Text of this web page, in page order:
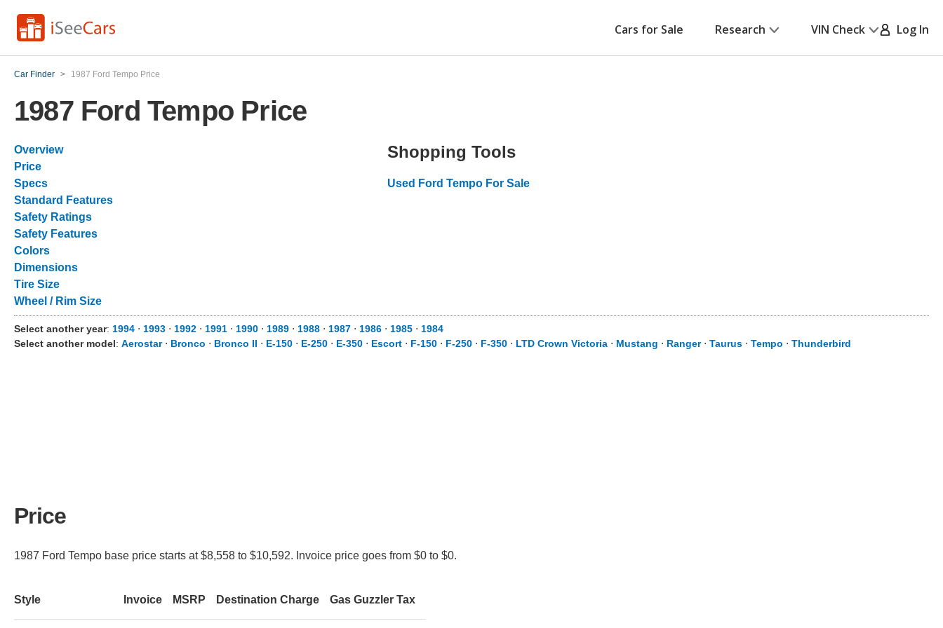
Cars for Sale Research VIN Check Log In
Car Finder > 1987 Ford Tempo Price
1987 Ford Tempo Price
Overview
Price
Specs
Standard Features
Safety Ratings
Safety Features
Colors
Dimensions
Tire Size
Wheel / Rim Size
Shopping Tools
Used Ford Tempo For Sale
Select another year: 1994 ⋅ 1993 ⋅ 1992 ⋅ 1991 ⋅ 1990 ⋅ 1989 ⋅ 1988 ⋅ 1987 ⋅ 1986 ⋅ 1985 ⋅ 1984
Select another model: Aerostar⋅ Bronco ⋅ Bronco II ⋅ E-150 ⋅ E-250 ⋅ E-350 ⋅ Escort ⋅ F-150 ⋅ F-250 ⋅ F-350 ⋅ LTD Crown Victoria ⋅ Mustang ⋅ Ranger⋅ Taurus ⋅ Tempo ⋅ Thunderbird
Price
1987 Ford Tempo base price starts at $8,558 to $10,592. Invoice price goes from $0 to $0.
Style Invoice MSRP Destination Charge Gas Guzzler Tax